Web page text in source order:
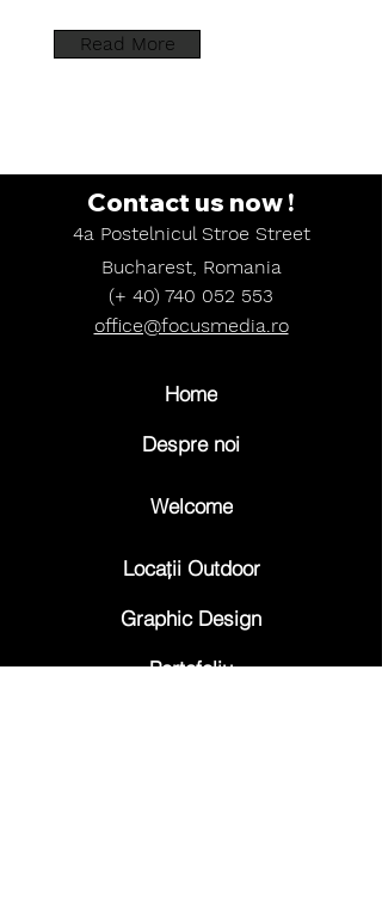
Read More
Contact us now!
4a Postelnicul Stroe Street
Bucharest, Romania
(+ 40) 740 052 553
office@focusmedia.ro
Home
Despre noi
Welcome
Locații Outdoor
Graphic Design
Portofoliu